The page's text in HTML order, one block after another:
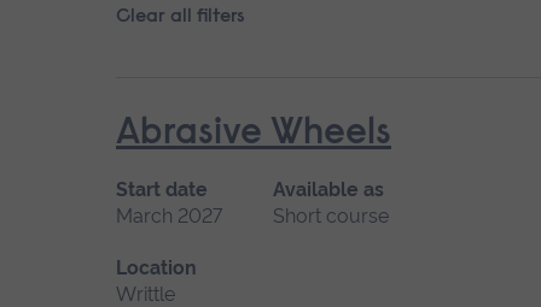
Clear all filters
Abrasive Wheels
Start date
March 2027
Available as
Short course
Location
Writtle